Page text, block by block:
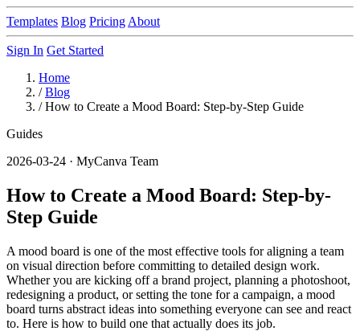
Templates Blog Pricing About
Sign In Get Started
Home
/ Blog
/ How to Create a Mood Board: Step-by-Step Guide
Guides
2026-03-24 · MyCanva Team
How to Create a Mood Board: Step-by-
Step Guide
A mood board is one of the most effective tools for aligning a team
on visual direction before committing to detailed design work.
Whether you are kicking off a brand project, planning a photoshoot,
redesigning a product, or setting the tone for a campaign, a mood
board turns abstract ideas into something everyone can see and react
to. Here is how to build one that actually does its job.